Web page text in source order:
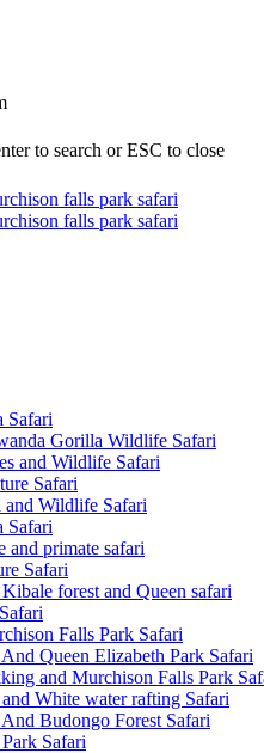
to search or ESC to close
Safari
Gorilla Wildlife Safari
and Wildlife Safari
Safari
and Wildlife Safari
Safari
and primate safari
Safari
forest and Queen safari
Falls Park Safari
Queen Elizabeth Park Safari
and Murchison Falls Park
White water rafting Safari
Budongo Forest Safari
Safari